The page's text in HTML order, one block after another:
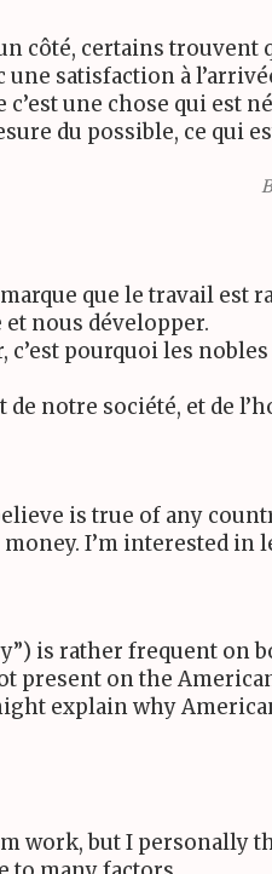
côté, certains trouvent
satisfaction à
une chose qui est
du possible, ce qui
que le travail est
nous développer.
pourquoi les
notre société, et de
is true of any
I’m interested in
is rather frequent on
present on the
explain why
work, but I personally